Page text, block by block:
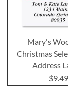
Mary's
Christmas
Address
$9.49